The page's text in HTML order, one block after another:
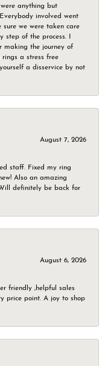
anything but
involved went
we were taken care
step of the process. I
making the journey of
a stress free
a disservice by not
August 7, 2026
staff. Fixed my ring
Also an amazing
definitely be back for
August 6, 2026
friendly ,helpful sales
price point. A joy to shop